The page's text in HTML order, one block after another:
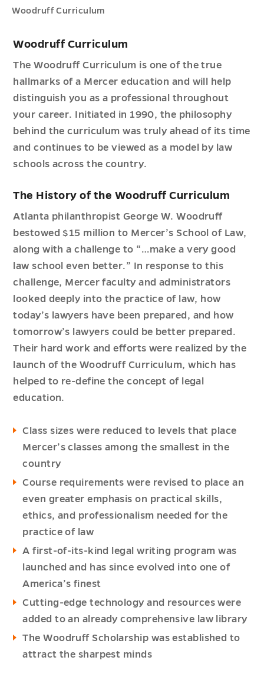
Woodruff Curriculum
Woodruff Curriculum
The Woodruff Curriculum is one of the true
hallmarks of a Mercer education and will help
distinguish you as a professional throughout
your career. Initiated in 1990, the philosophy
behind the curriculum was truly ahead of its time
and continues to be viewed as a model by law
schools across the country.
The History of the Woodruff Curriculum
Atlanta philanthropist George W. Woodruff
bestowed $15 million to Mercer’s School of Law,
along with a challenge to “…make a very good
law school even better.” In response to this
challenge, Mercer faculty and administrators
looked deeply into the practice of law, how
today’s lawyers have been prepared, and how
tomorrow’s lawyers could be better prepared.
Their hard work and efforts were realized by the
launch of the Woodruff Curriculum, which has
helped to re-define the concept of legal
education.
Class sizes were reduced to levels that place
Mercer’s classes among the smallest in the
country
Course requirements were revised to place an
even greater emphasis on practical skills,
ethics, and professionalism needed for the
practice of law
A first-of-its-kind legal writing program was
launched and has since evolved into one of
America’s finest
Cutting-edge technology and resources were
added to an already comprehensive law library
The Woodruff Scholarship was established to
attract the sharpest minds